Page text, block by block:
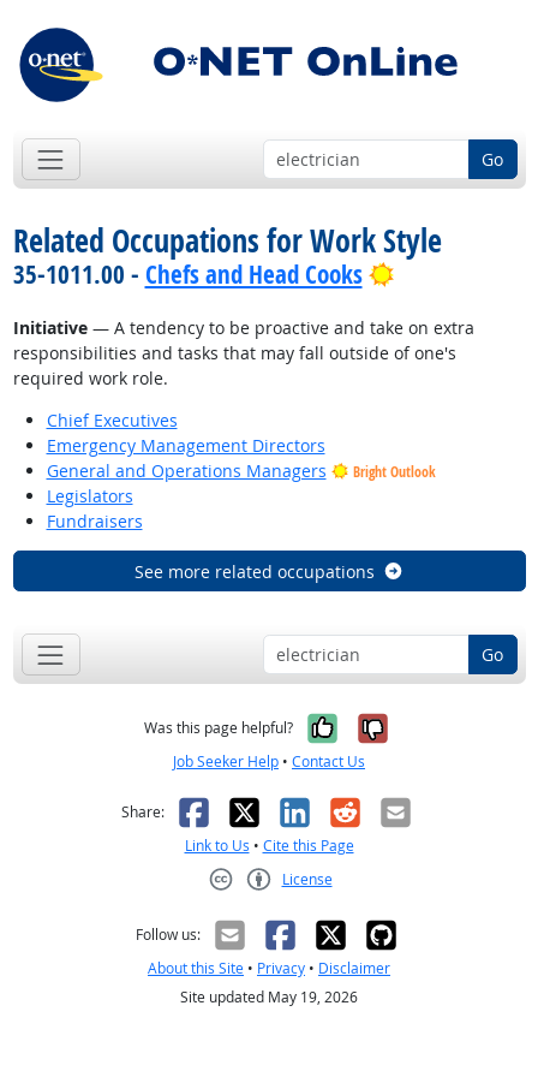
Go
Related Occupations for Work Style
35-1011.00 - Chefs and Head Cooks Bright Outlook
Initiative— A tendency to be proactive and take on extra
responsibilities and tasks that may fall outside of one's
required work role.
Chief Executives
Emergency Management Directors
General and Operations Managers
Bright Outlook
Legislators
Fundraisers
See more related occupations
Go
Was this page helpful? Yes, it was
No, it was
Job Seeker Help • Contact Us
Share: Facebook
X LinkedIn
RedditEmail
Link to Us • Cite this Page
License
Follow us:
About this Site • Privacy • Disclaimer
Site updated May 19, 2026